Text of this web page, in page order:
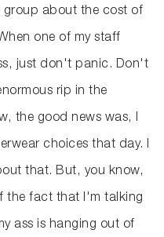
group about the cost of
one of my staff
just don't panic. Don't
rip in the
the good news was, I
choices that day. I
that. But, you know,
the fact that I'm talking
ass is hanging out of